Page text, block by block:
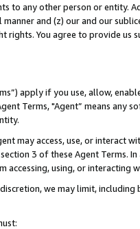
to any other person or entity.
and (z) our and our
rights. You agree to provide us
apply if you use, allow,
Terms, "Agent” means
may access, use, or
3 of these Agent Terms.
accessing, using, or interacting
we may limit,